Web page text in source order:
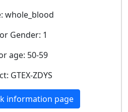
whole_blood
Gender: 1
age: 50-59
GTEX-ZDYS
information page